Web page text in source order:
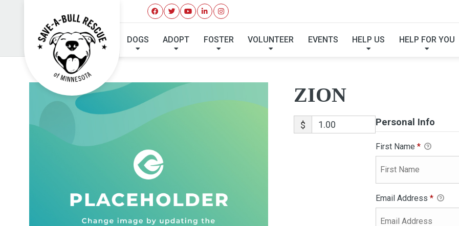
DOGS ADOPT FOSTER VOLUNTEER EVENTS HELP US HELP FOR YOU
ZION
ZION
$ Personal Info
First Name *
Email Address *